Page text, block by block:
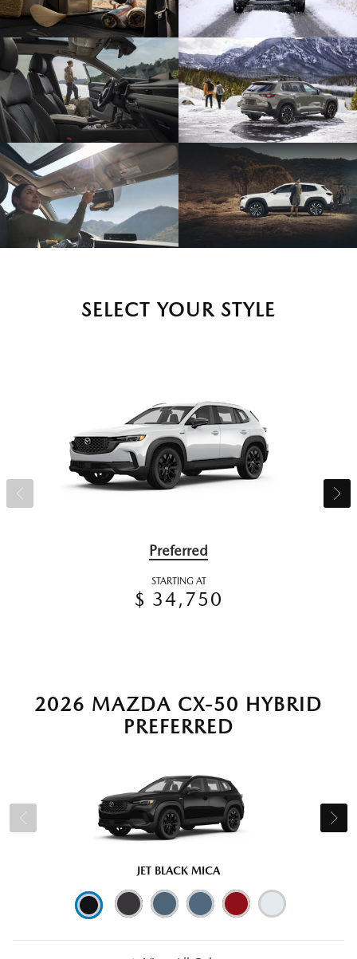
SELECT YOUR STYLE
Preferred
STARTING AT
$ 34,750
2026 MAZDA CX-50 HYBRID
PREFERRED
JET BLACK MICA